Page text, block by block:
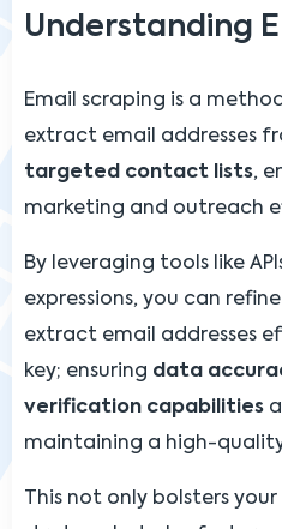
Understanding
Email scraping is a
extract email addresses
targeted contact lists,
marketing and outreach
By leveraging tools like
expressions, you can
extract email addresses
key; ensuring data
verification capabilities
maintaining a high-
This not only bolsters